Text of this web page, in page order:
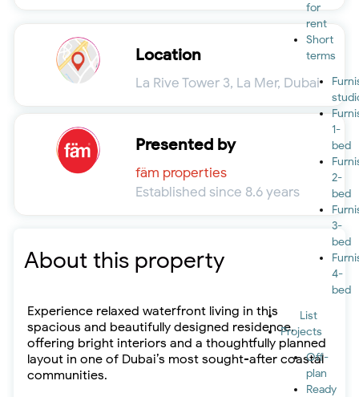
for
rent
Short
terms
1-
bed
2-
bed
3-
bed
4-
bed
List
Projects
Off-
plan
Ready
Location
La Rive Tower 3, La Mer, Dubai
Presented by
fäm properties
Established since 8.6 years
About this property
Experience relaxed waterfront living in this
spacious and beautifully designed residence,
offering bright interiors and a thoughtfully planned
layout in one of Dubai’s most sought-after coastal
communities.